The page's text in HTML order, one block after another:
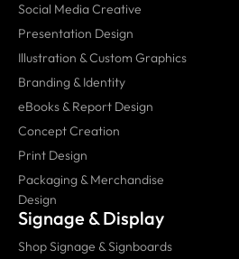
Social Media Creative
Presentation Design
Illustration & Custom Graphics
Branding & Identity
eBooks & Report Design
Concept Creation
Print Design
Packaging & Merchandise
Design
Signage & Display
Shop Signage & Signboards